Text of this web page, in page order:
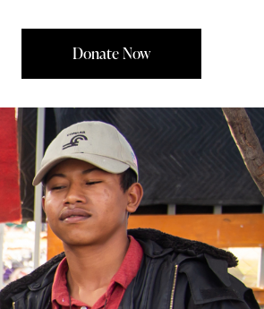
Donate Now